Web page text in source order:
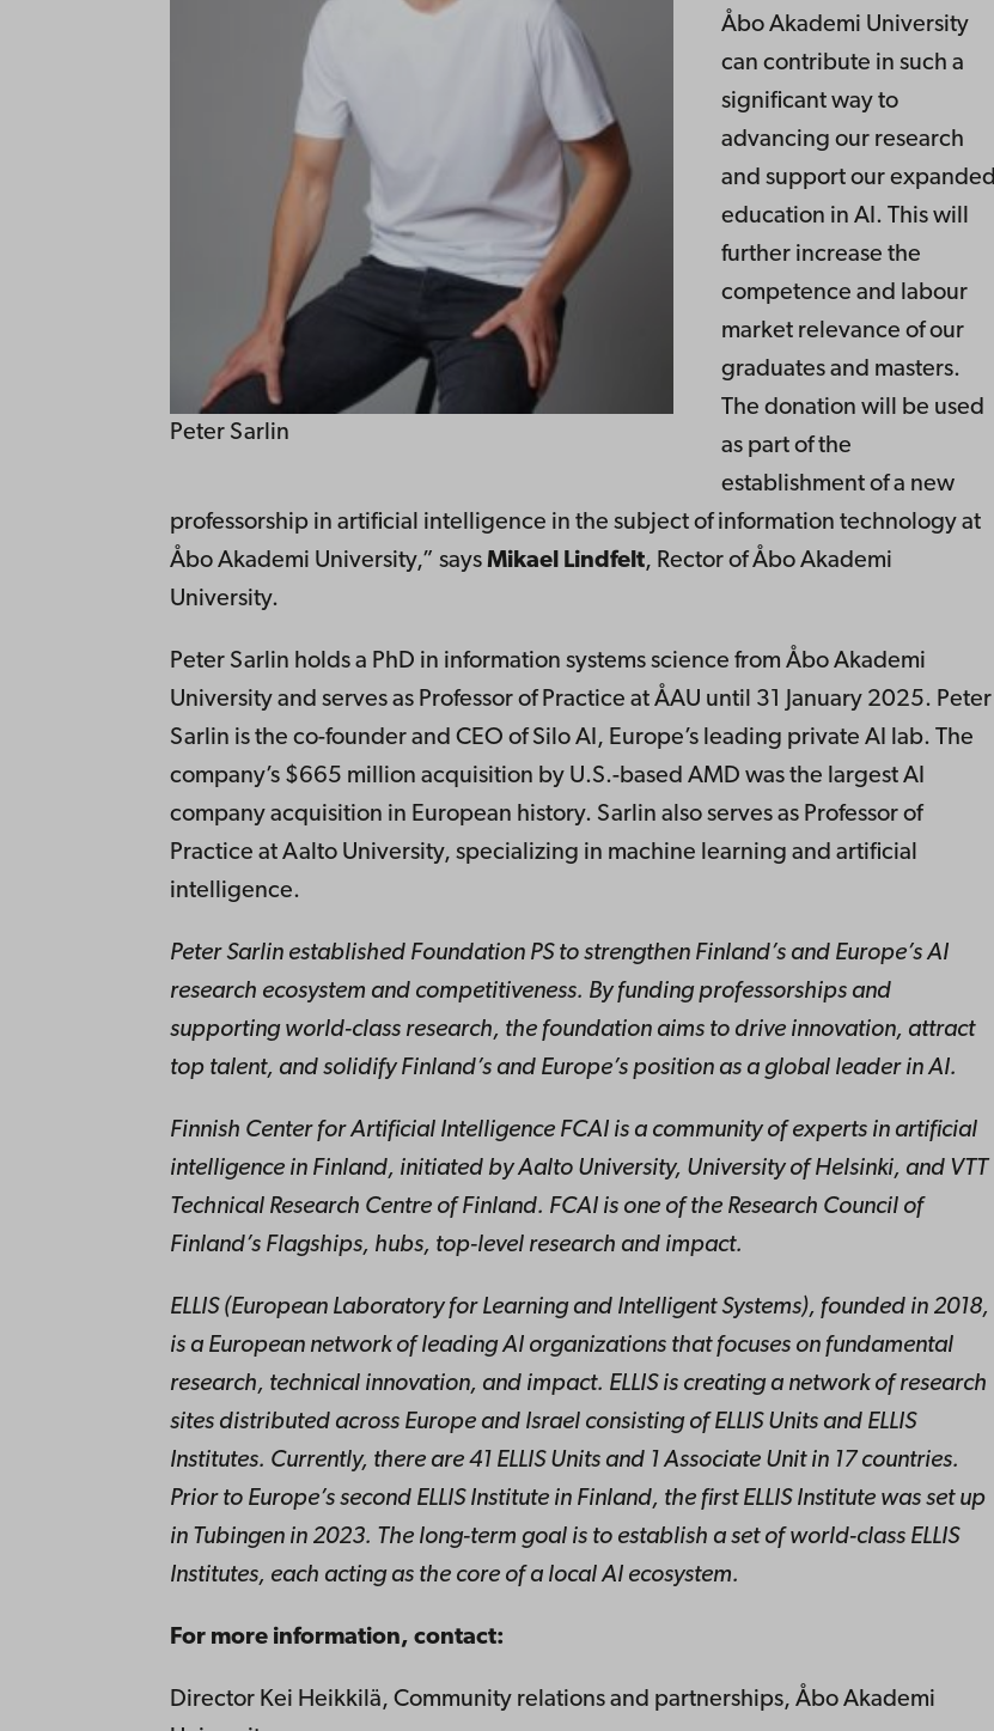
Peter Sarlin
Åbo Akademi University
can contribute in such a
significant way to
advancing our research
and support our expanded
education in AI. This will
further increase the
competence and labour
market relevance of our
graduates and masters.
The donation will be used
as part of the
establishment of a new
professorship in artificial intelligence in the subject of information technology at
Åbo Akademi University,” says Mikael Lindfelt, Rector of Åbo Akademi
University.
Peter Sarlin holds a PhD in information systems science from Åbo Akademi
University and serves as Professor of Practice at ÅAU until 31 January 2025. Peter
Sarlin is the co-founder and CEO of Silo AI, Europe’s leading private AI lab. The
company’s $665 million acquisition by U.S.-based AMD was the largest AI
company acquisition in European history. Sarlin also serves as Professor of
Practice at Aalto University, specializing in machine learning and artificial
intelligence.
Peter Sarlin established Foundation PS to strengthen Finland’s and Europe’s AI
research ecosystem and competitiveness. By funding professorships and
supporting world-class research, the foundation aims to drive innovation, attract
top talent, and solidify Finland’s and Europe’s position as a global leader in AI.
Finnish Center for Artificial Intelligence FCAI is a community of experts in artificial
intelligence in Finland, initiated by Aalto University, University of Helsinki, and VTT
Technical Research Centre of Finland. FCAI is one of the Research Council of
Finland’s Flagships, hubs, top-level research and impact.
ELLIS (European Laboratory for Learning and Intelligent Systems), founded in 2018,
is a European network of leading AI organizations that focuses on fundamental
research, technical innovation, and impact. ELLIS is creating a network of research
sites distributed across Europe and Israel consisting of ELLIS Units and ELLIS
Institutes. Currently, there are 41 ELLIS Units and 1 Associate Unit in 17 countries.
Prior to Europe’s second ELLIS Institute in Finland, the first ELLIS Institute was set up
in Tubingen in 2023. The long-term goal is to establish a set of world-class ELLIS
Institutes, each acting as the core of a local AI ecosystem.
For more information, contact:
Director Kei Heikkilä, Community relations and partnerships, Åbo Akademi